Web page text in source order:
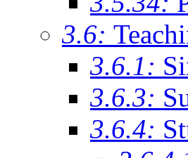
3.6:
3.6.1:
3.6.3:
3.6.4: